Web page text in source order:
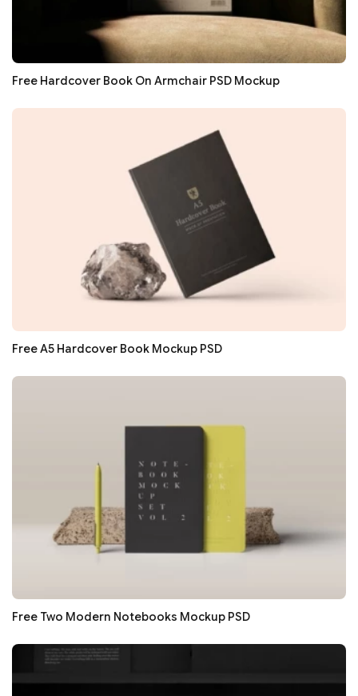
Free Hardcover Book On Armchair PSD Mockup
Free A5 Hardcover Book Mockup PSD
Free Two Modern Notebooks Mockup PSD